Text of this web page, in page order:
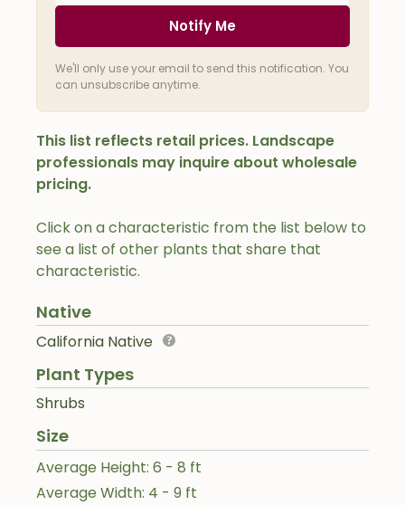
Click on a characteristic from the list below to
see a list of other plants that share that
characteristic.
Native
California Native
Plant Types
Shrubs
Size
Average Height: 6 - 8 ft
Average Width: 4 - 9 ft
Notify Me
We'll only use your email to send this notification. You
can unsubscribe anytime.
This list reflects retail prices. Landscape
professionals may inquire about wholesale
pricing.